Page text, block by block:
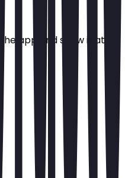
the app and show it at